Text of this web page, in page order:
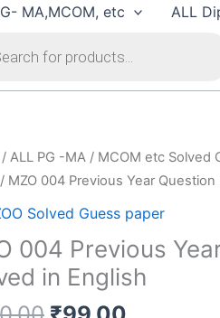
MA,MCOM, etc ALL
/ ALL PG -MA / MCOM etc Solved
/ MZO 004 Previous Year
Solved Guess paper
004 Previous
in English